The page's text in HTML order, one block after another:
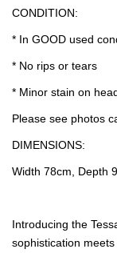
CONDITION:
* In GOOD used
* No rips or tears
* Minor stain on
Please see photos
DIMENSIONS:
Width 78cm, Depth
Introducing the
sophistication